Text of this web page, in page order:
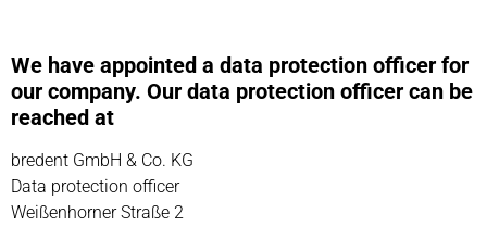
We have appointed a data protection officer for
our company. Our data protection officer can be
reached at
bredent GmbH & Co. KG
Data protection officer
Weißenhorner Straße 2